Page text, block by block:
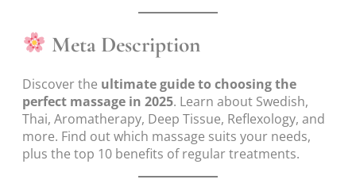
Meta Description
Discover the ultimate guide to choosing the
perfect massage in 2025. Learn about Swedish,
Thai, Aromatherapy, Deep Tissue, Reflexology, and
more. Find out which massage suits your needs,
plus the top 10 benefits of regular treatments.